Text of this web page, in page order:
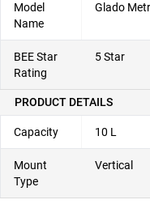
Model
Name
Glado
BEE Star
Rating
5 Star
PRODUCT DETAILS
Capacity 10 L
Mount
Type
Vertical